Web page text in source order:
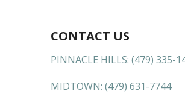
CONTACT US
PINNACLE HILLS: (479) 335-
MIDTOWN: (479) 631-7744